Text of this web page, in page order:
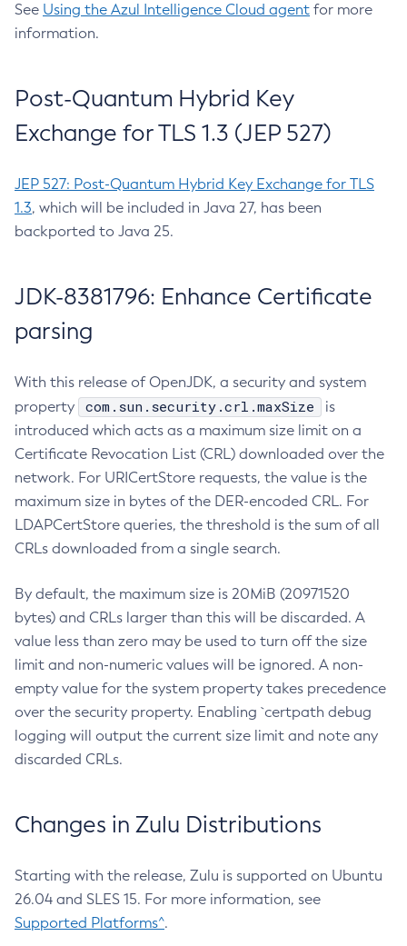
See Using the Azul Intelligence Cloud agent for more
information.
Post-Quantum Hybrid Key
Exchange for TLS 1.3 (JEP 527)
JEP 527: Post-Quantum Hybrid Key Exchange for TLS
1.3, which will be included in Java 27, has been
backported to Java 25.
JDK-8381796: Enhance Certificate
parsing
With this release of OpenJDK, a security and system
property
com.sun.security.crl.maxSize
is
introduced which acts as a maximum size limit on a
Certificate Revocation List (CRL) downloaded over the
network. For URICertStore requests, the value is the
maximum size in bytes of the DER-encoded CRL. For
LDAPCertStore queries, the threshold is the sum of all
CRLs downloaded from a single search.
By default, the maximum size is 20MiB (20971520
bytes) and CRLs larger than this will be discarded. A
value less than zero may be used to turn off the size
limit and non-numeric values will be ignored. A non-
empty value for the system property takes precedence
over the security property. Enabling `certpath debug
logging will output the current size limit and note any
discarded CRLs.
Changes in Zulu Distributions
Starting with the release, Zulu is supported on Ubuntu
26.04 and SLES 15. For more information, see
Supported Platforms^.